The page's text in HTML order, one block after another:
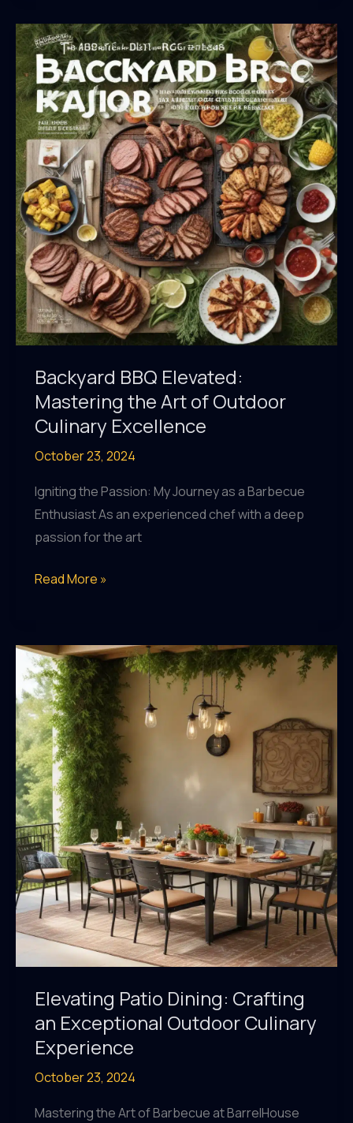
Secrets
to
Perfecting
the
Art
of
Outdoor
Grilling
Backyard BBQ Elevated:
Mastering the Art of Outdoor
Culinary Excellence
October 23, 2024
Igniting the Passion: My Journey as a Barbecue
Enthusiast As an experienced chef with a deep
passion for the art
Backyard
Mastering
the
Art
of
Outdoor
Culinary
Excellence
Read More »
Elevating Patio Dining: Crafting
an Exceptional Outdoor Culinary
Experience
October 23, 2024
Mastering the Art of Barbecue at BarrelHouse